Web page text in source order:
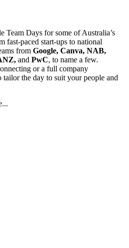
Team Days for some of Australia’s
fast-paced start-ups to national
from Google, Canva, NAB,
and PwC, to name a few.
or a full company
the day to suit your people and